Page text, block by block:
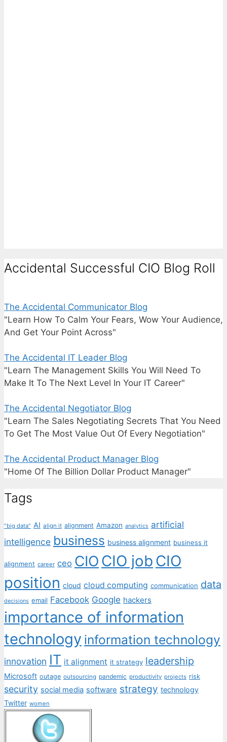
Accidental Successful CIO Blog Roll
The Accidental Communicator Blog
"Learn How To Calm Your Fears, Wow Your Audience,
And Get Your Point Across"
The Accidental IT Leader Blog
"Learn The Management Skills You Will Need To
Make It To The Next Level In Your IT Career"
The Accidental Negotiator Blog
"Learn The Sales Negotiating Secrets That You Need
To Get The Most Value Out Of Every Negotiation"
The Accidental Product Manager Blog
"Home Of The Billion Dollar Product Manager"
Tags
"big data" AI align it alignment Amazon analytics artificial
intelligence business business alignment business it
alignment career ceo CIO CIO job CIO
position cloud cloud computing communication data
decisions email Facebook Google hackers
importance of information
technology information technology
innovation IT it alignment it strategy leadership
Microsoft outage outsourcing pandemic productivity projects risk
security social media software strategy technology
Twitter women